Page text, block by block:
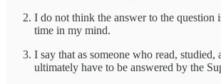
I do not think the answer to the question
time in my mind.
I say that as someone who read,
ultimately have to be answered by the